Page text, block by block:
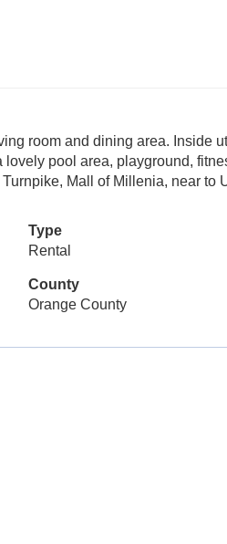
room and dining area. Inside
pool area, playground,
Mall of Millenia, near to
Type
Rental
County
Orange County